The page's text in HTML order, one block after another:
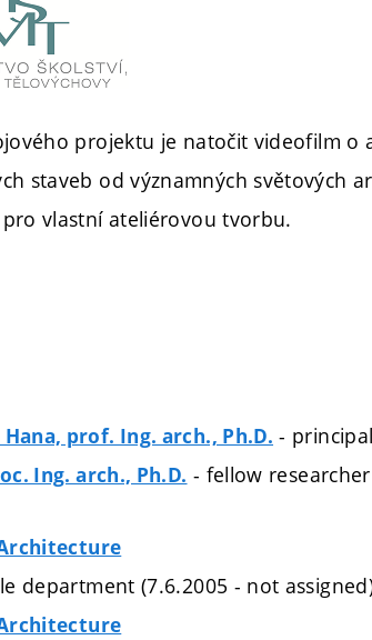
projektu je natočit videofilm o
staveb od významných světových
vlastní ateliérovou tvorbu.
prof. Ing. arch., Ph.D. -
Ing. arch., Ph.D. - fellow researcher
department (7.6.2005 - not